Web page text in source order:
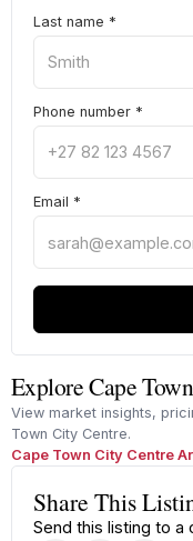
Last name *
Phone number *
Email *
Explore Cape
View market insights,
Town City Centre.
Cape Town City Centre
Share This
Send this listing to a